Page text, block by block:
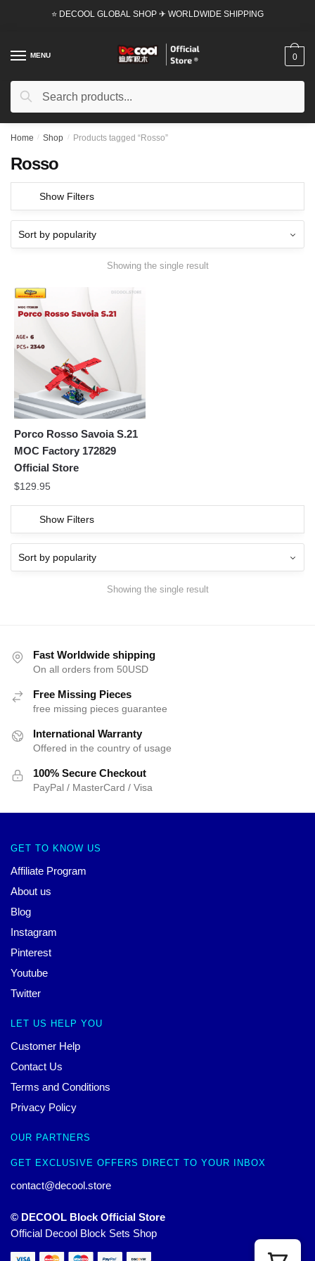
⭐ DECOOL GLOBAL SHOP ✈ WORLDWIDE SHIPPING
MENU
Search
Search
0
Home / Shop / Products tagged “Rosso”
Rosso
Show Filters
Showing the single result
Porco Rosso Savoia S.21
MOC Factory 172829
Official Store
$129.95
Show Filters
Showing the single result
Fast Worldwide shipping
On all orders from 50USD
Free Missing Pieces
free missing pieces guarantee
International Warranty
Offered in the country of usage
100% Secure Checkout
PayPal / MasterCard / Visa
GET TO KNOW US
Affiliate Program
About us
Blog
Instagram
Pinterest
Youtube
Twitter
LET US HELP YOU
Customer Help
Contact Us
Terms and Conditions
Privacy Policy
OUR PARTNERS
GET EXCLUSIVE OFFERS DIRECT TO YOUR INBOX
contact@decool.store
© DECOOL Block Official Store
Official Decool Block Sets Shop